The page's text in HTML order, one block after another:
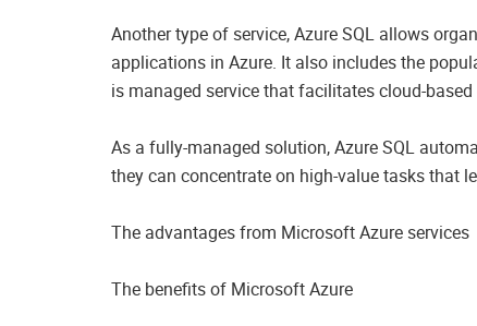
Another type of service, Azure SQL allows
applications in Azure. It also includes the
is managed service that facilitates cloud-
As a fully-managed solution, Azure SQL
they can concentrate on high-value tasks that
The advantages from Microsoft Azure services
The benefits of Microsoft Azure